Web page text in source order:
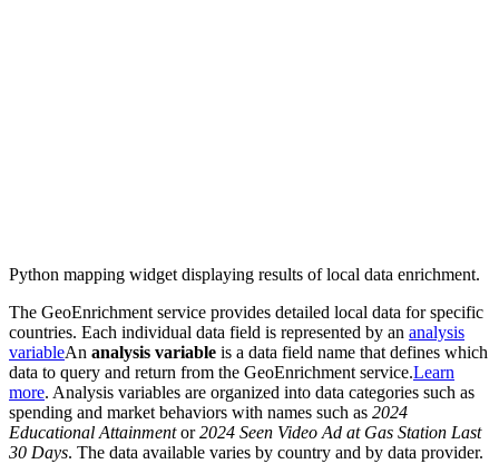
Python mapping widget displaying results of local data enrichment.
The GeoEnrichment service provides detailed local data for specific
countries. Each individual data field is represented by an analysis
variableAn analysis variable is a data field name that defines which
data to query and return from the GeoEnrichment service.Learn
more. Analysis variables are organized into data categories such as
spending and market behaviors with names such as 2024
Educational Attainmentor2024 Seen Video Ad at Gas Station Last
30 Days. The data available varies by country and by data provider.